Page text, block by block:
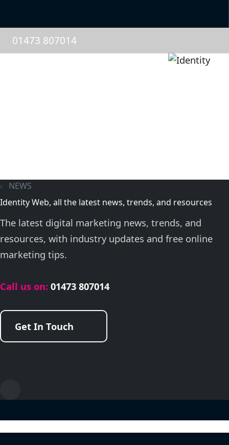
01473 807014
NEWS
Identity Web, all the latest news, trends, and resources
The latest digital marketing news, trends, and
resources, with industry updates and free online
marketing tips.
Call us on: 01473 807014
Get In Touch